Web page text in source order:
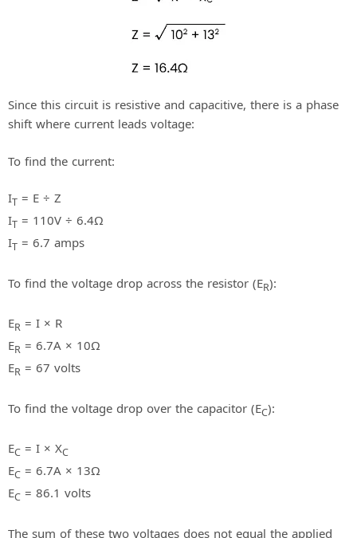
Since this circuit is resistive and capacitive, there is a phase
shift where current leads voltage:
To find the current:
IT = E ÷ Z
IT = 110V ÷ 6.4Ω
IT = 6.7 amps
To find the voltage drop across the resistor (ER):
ER = I × R
ER = 6.7A × 10Ω
ER = 67 volts
To find the voltage drop over the capacitor (EC):
EC = I × XC
EC = 6.7A × 13Ω
EC = 86.1 volts
The sum of these two voltages does not equal the applied